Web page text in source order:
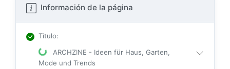
Información de la página
Título:
ARCHZINE - Ideen für Haus, Garten,
Mode und Trends